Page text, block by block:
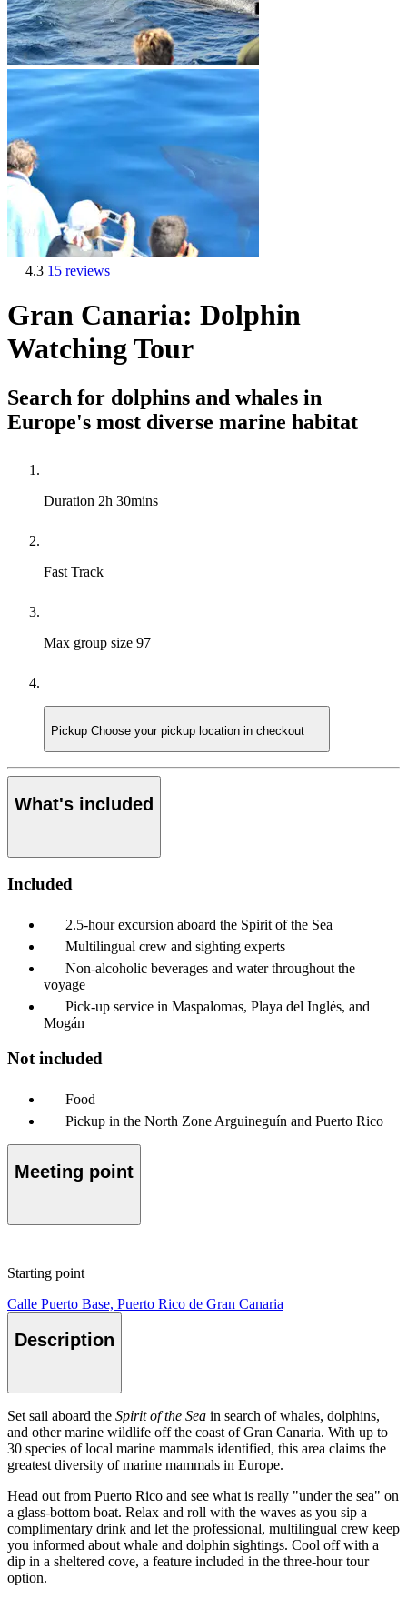
4.3 15 reviews
Gran Canaria: Dolphin
Watching Tour
Search for dolphins and whales in
Europe's most diverse marine habitat
Duration 2h 30mins
Fast Track
Max group size 97
Pickup Choose your pickup location in checkout
What's included
Included
2.5-hour excursion aboard the Spirit of the Sea
Multilingual crew and sighting experts
Non-alcoholic beverages and water throughout the
voyage
Pick-up service in Maspalomas, Playa del Inglés, and
Mogán
Not included
Food
Pickup in the North Zone Arguineguín and Puerto Rico
Meeting point
Starting point
Calle Puerto Base, Puerto Rico de Gran Canaria
Description
Set sail aboard the Spirit of the Sea in search of whales, dolphins,
and other marine wildlife off the coast of Gran Canaria. With up to
30 species of local marine mammals identified, this area claims the
greatest diversity of marine mammals in Europe.
Head out from Puerto Rico and see what is really "under the sea" on
a glass-bottom boat. Relax and roll with the waves as you sip a
complimentary drink and let the professional, multilingual crew keep
you informed about whale and dolphin sightings. Cool off with a
dip in a sheltered cove, a feature included in the three-hour tour
option.